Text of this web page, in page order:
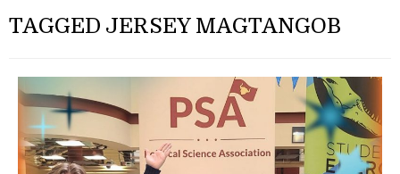
TAGGED JERSEY MAGTANGOB